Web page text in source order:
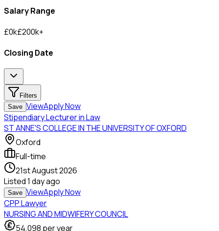
Salary Range
£0k£200k+
Closing Date
Filters
Save ViewApply Now
Stipendiary Lecturer in Law
ST ANNE'S COLLEGE IN THE UNIVERSITY OF OXFORD
Oxford
Full-time
21st August 2026
Listed1 day ago
Save ViewApply Now
CPP Lawyer
NURSING AND MIDWIFERY COUNCIL
54,098 per year